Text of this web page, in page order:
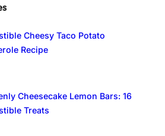
Cheesy Taco Potato
Recipe
Cheesecake Lemon Bars: 16
Treats